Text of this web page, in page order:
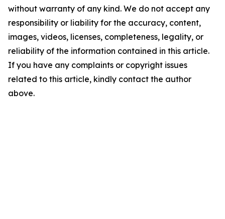
without warranty of any kind. We do not accept any
responsibility or liability for the accuracy, content,
images, videos, licenses, completeness, legality, or
reliability of the information contained in this article.
If you have any complaints or copyright issues
related to this article, kindly contact the author
above.